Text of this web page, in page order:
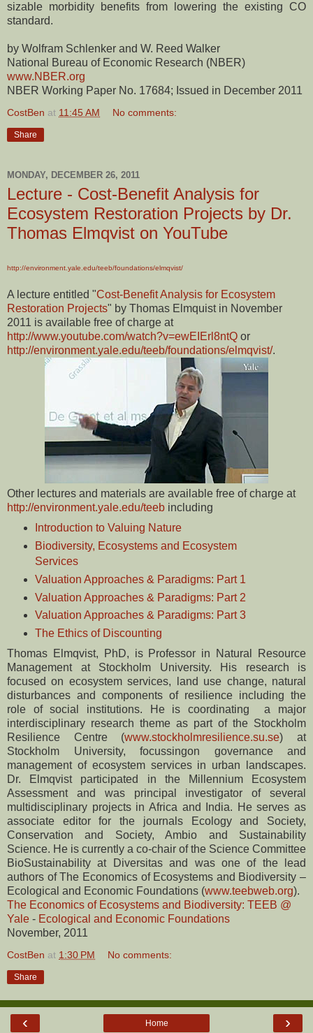
sizable morbidity benefits from lowering the existing CO
standard.
by Wolfram Schlenker and W. Reed Walker
National Bureau of Economic Research (NBER)
www.NBER.org
NBER Working Paper No. 17684; Issued in December 2011
CostBen at 11:45 AM No comments:
Share
MONDAY, DECEMBER 26, 2011
Lecture - Cost-Benefit Analysis for
Ecosystem Restoration Projects by Dr.
Thomas Elmqvist on YouTube
http://environment.yale.edu/teeb/foundations/elmqvist/
A lecture entitled "Cost-Benefit Analysis for Ecosystem
Restoration Projects" by Thomas Elmquist in November
2011 is available free of charge at
http://www.youtube.com/watch?v=ewEIErl8ntQ or
http://environment.yale.edu/teeb/foundations/elmqvist/.
Other lectures and materials are available free of charge at
http://environment.yale.edu/teeb including
Introduction to Valuing Nature
Biodiversity, Ecosystems and Ecosystem
Services
Valuation Approaches & Paradigms: Part 1
Valuation Approaches & Paradigms: Part 2
Valuation Approaches & Paradigms: Part 3
The Ethics of Discounting
Thomas Elmqvist, PhD, is Professor in Natural Resource
Management at Stockholm University. His research is
focused on ecosystem services, land use change, natural
disturbances and components of resilience including the
role of social institutions. He is coordinating a major
interdisciplinary research theme as part of the Stockholm
Resilience Centre (www.stockholmresilience.su.se) at
Stockholm University, focussingon governance and
management of ecosystem services in urban landscapes.
Dr. Elmqvist participated in the Millennium Ecosystem
Assessment and was principal investigator of several
multidisciplinary projects in Africa and India. He serves as
associate editor for the journals Ecology and Society,
Conservation and Society, Ambio and Sustainability
Science. He is currently a co-chair of the Science Committee
BioSustainability at Diversitas and was one of the lead
authors of The Economics of Ecosystems and Biodiversity –
Ecological and Economic Foundations (www.teebweb.org).
The Economics of Ecosystems and Biodiversity: TEEB @
Yale - Ecological and Economic Foundations
November, 2011
CostBen at 1:30 PM No comments:
Share
‹ ›
Home